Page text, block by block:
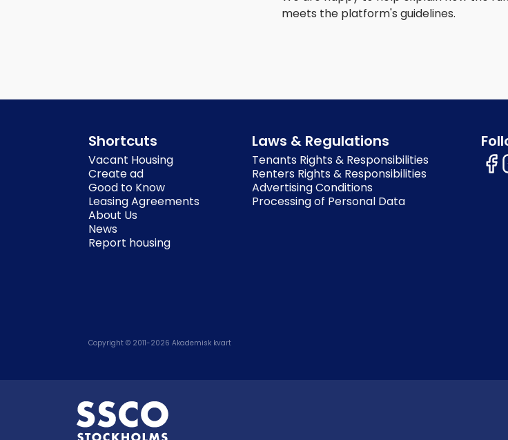
meets the platform's guidelines.
Shortcuts
Vacant Housing
Create ad
Good to Know
Leasing Agreements
About Us
News
Report housing
Laws & Regulations
Tenants Rights & Responsibilities
Renters Rights & Responsibilities
Advertising Conditions
Processing of Personal Data
Copyright © 2011-2026 Akademisk kvart